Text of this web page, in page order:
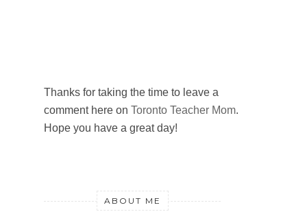
Thanks for taking the time to leave a
comment here on Toronto Teacher Mom.
Hope you have a great day!
ABOUT ME